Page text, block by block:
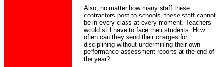
Also, no matter how many staff these
contractors post to schools, these staff cannot
be in every class at every moment. Teachers
would still have to face their students. How
often can they send their charges for
disciplining without undermining their own
performance assessment reports at the end of
the year?